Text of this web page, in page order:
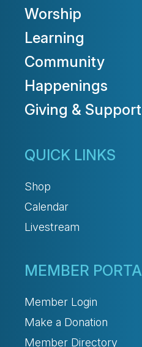
Worship
Learning
Community
Happenings
Giving & Support
QUICK LINKS
Shop
Calendar
Livestream
MEMBER
Member Login
Make a Donation
Member Directory